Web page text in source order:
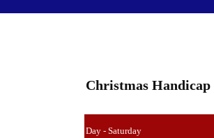
Christmas Handicap
Day - Saturday